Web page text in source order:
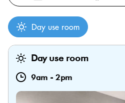
Day use room
Day use room
9am - 2pm